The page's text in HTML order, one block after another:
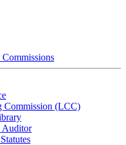
Commission (LCC)
Auditor